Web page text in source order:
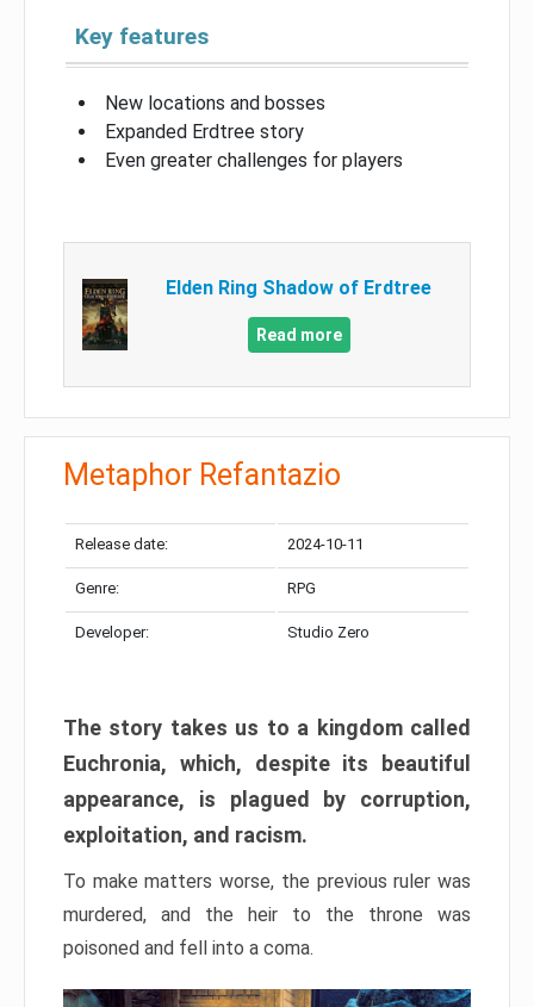
Key features
New locations and bosses
Expanded Erdtree story
Even greater challenges for players
Elden Ring Shadow of Erdtree
Read more
Metaphor Refantazio
Release date: 2024-10-11
Genre: RPG
Developer: Studio Zero
The story takes us to a kingdom called
Euchronia, which, despite its beautiful
appearance, is plagued by corruption,
exploitation, and racism.
To make matters worse, the previous ruler was
murdered, and the heir to the throne was
poisoned and fell into a coma.